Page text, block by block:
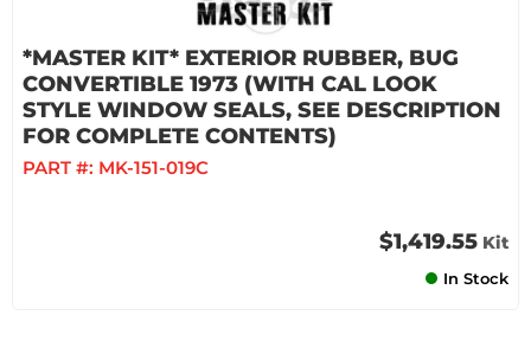
*MASTER KIT* EXTERIOR RUBBER, BUG
CONVERTIBLE 1973 (WITH CAL LOOK
STYLE WINDOW SEALS, SEE DESCRIPTION
FOR COMPLETE CONTENTS)
PART #: MK-151-019C
$1,419.55 Kit
In Stock